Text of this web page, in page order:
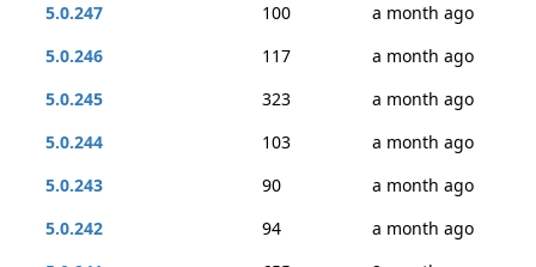
5.0.247
100
a month ago
5.0.246
117
a month ago
5.0.245
323
a month ago
5.0.244
103
a month ago
5.0.243
90
a month ago
5.0.242
94
a month ago